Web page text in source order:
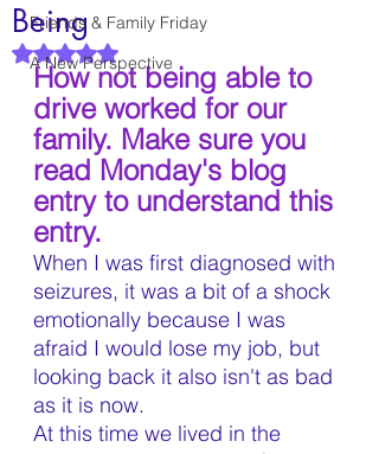
Friends & Family Friday
A New Perspective
Being
Rated NaN out of 5 stars.
How not being able to
drive worked for our
family. Make sure you
read Monday's blog
entry to understand this
entry.
When I was first diagnosed with
seizures, it was a bit of a shock
emotionally because I was
afraid I would lose my job, but
looking back it also isn't as bad
as it is now.
At this time we lived in the